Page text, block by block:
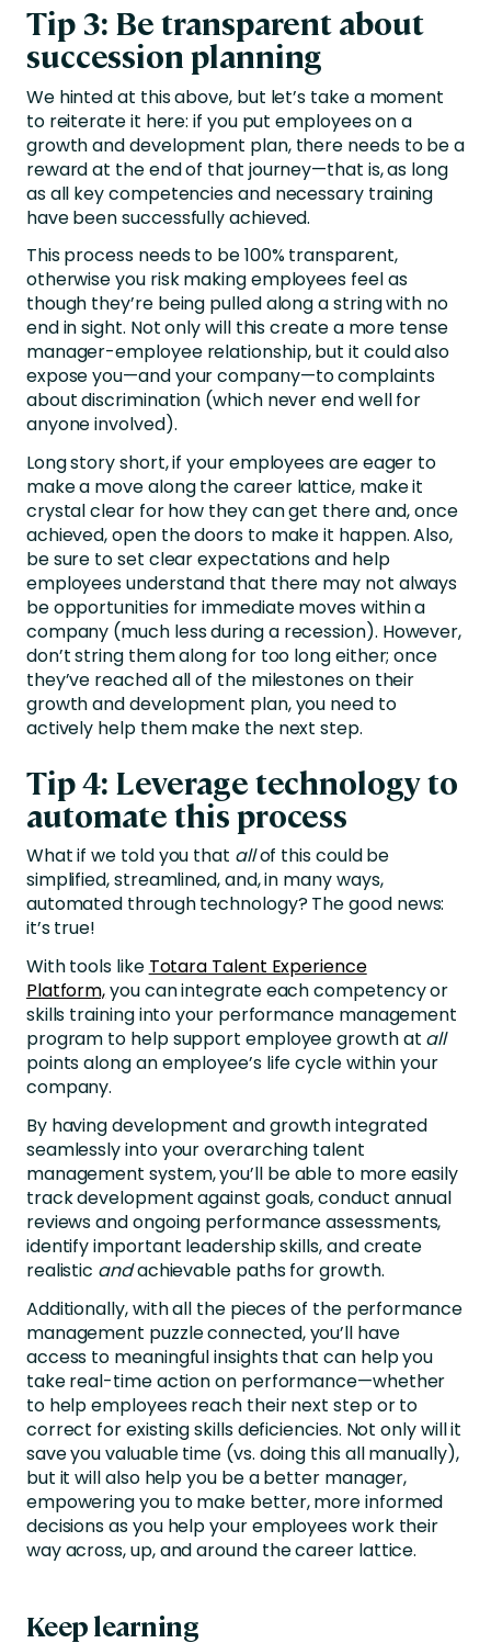
Tip 3: Be transparent about
succession planning
We hinted at this above, but let’s take a moment
to reiterate it here: if you put employees on a
growth and development plan, there needs to be a
reward at the end of that journey—that is, as long
as all key competencies and necessary training
have been successfully achieved.
This process needs to be 100% transparent,
otherwise you risk making employees feel as
though they’re being pulled along a string with no
end in sight. Not only will this create a more tense
manager-employee relationship, but it could also
expose you—and your company—to complaints
about discrimination (which never end well for
anyone involved).
Long story short, if your employees are eager to
make a move along the career lattice, make it
crystal clear for how they can get there and, once
achieved, open the doors to make it happen. Also,
be sure to set clear expectations and help
employees understand that there may not always
be opportunities for immediate moves within a
company (much less during a recession). However,
don’t string them along for too long either; once
they’ve reached all of the milestones on their
growth and development plan, you need to
actively help them make the next step.
Tip 4: Leverage technology to
automate this process
What if we told you that allof this could be
simplified, streamlined, and, in many ways,
automated through technology? The good news:
it’s true!
With tools like Totara Talent Experience
Platform,you can integrate each competency or
skills training into your performance management
program to help support employee growth at all
points along an employee’s life cycle within your
company.
By having development and growth integrated
seamlessly into your overarching talent
management system, you’ll be able to more easily
track development against goals, conduct annual
reviews and ongoing performance assessments,
identify important leadership skills, and create
realistic andachievable paths for growth.
Additionally, with all the pieces of the performance
management puzzle connected, you’ll have
access to meaningful insights that can help you
take real-time action on performance—whether
to help employees reach their next step or to
correct for existing skills deficiencies. Not only will it
save you valuable time (vs. doing this all manually),
but it will also help you be a better manager,
empowering you to make better, more informed
decisions as you help your employees work their
way across, up, and around the career lattice.
Keep learning